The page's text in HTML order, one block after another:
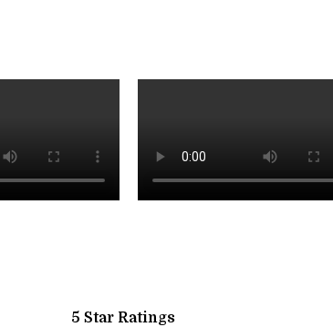
5 Star Ratings